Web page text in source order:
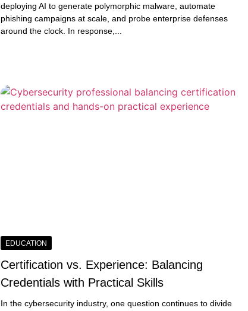
deploying AI to generate polymorphic malware, automate
phishing campaigns at scale, and probe enterprise defenses
around the clock. In response,...
EDUCATION
Certification vs. Experience: Balancing
Credentials with Practical Skills
In the cybersecurity industry, one question continues to divide